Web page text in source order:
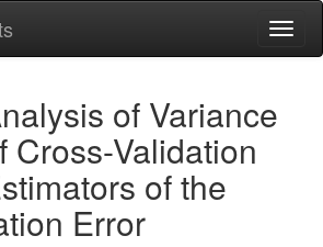
of Variance
Cross-Validation
of the
Error